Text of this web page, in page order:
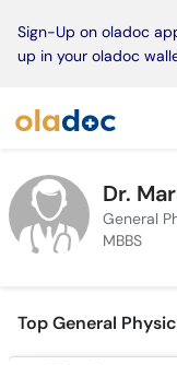
Sign-Up on oladoc
up in your oladoc
Dr.
General
MBBS
Top General